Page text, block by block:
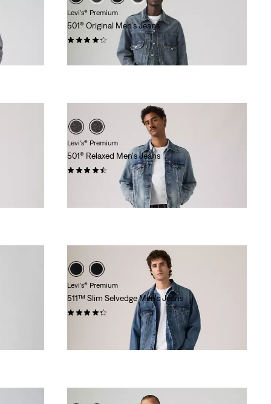
Levi's® Premium
501® Original Men's Jeans
(1416)
Levi's® Premium
501® Relaxed Men's Jeans
(53)
Levi's® Premium
511™ Slim Selvedge Men's Jeans